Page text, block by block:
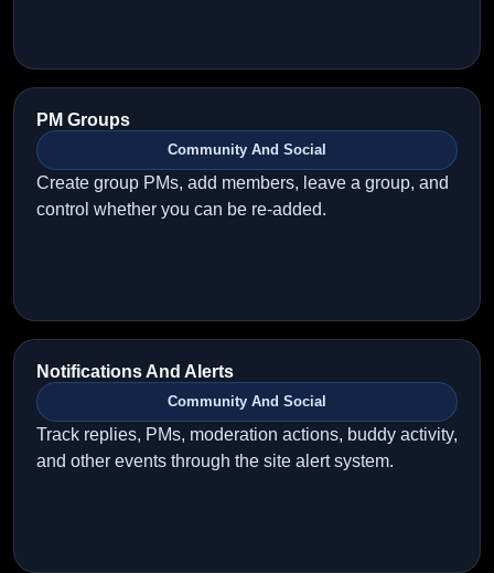
PM Groups
Community And Social
Create group PMs, add members, leave a group, and
control whether you can be re-added.
Notifications And Alerts
Community And Social
Track replies, PMs, moderation actions, buddy activity,
and other events through the site alert system.